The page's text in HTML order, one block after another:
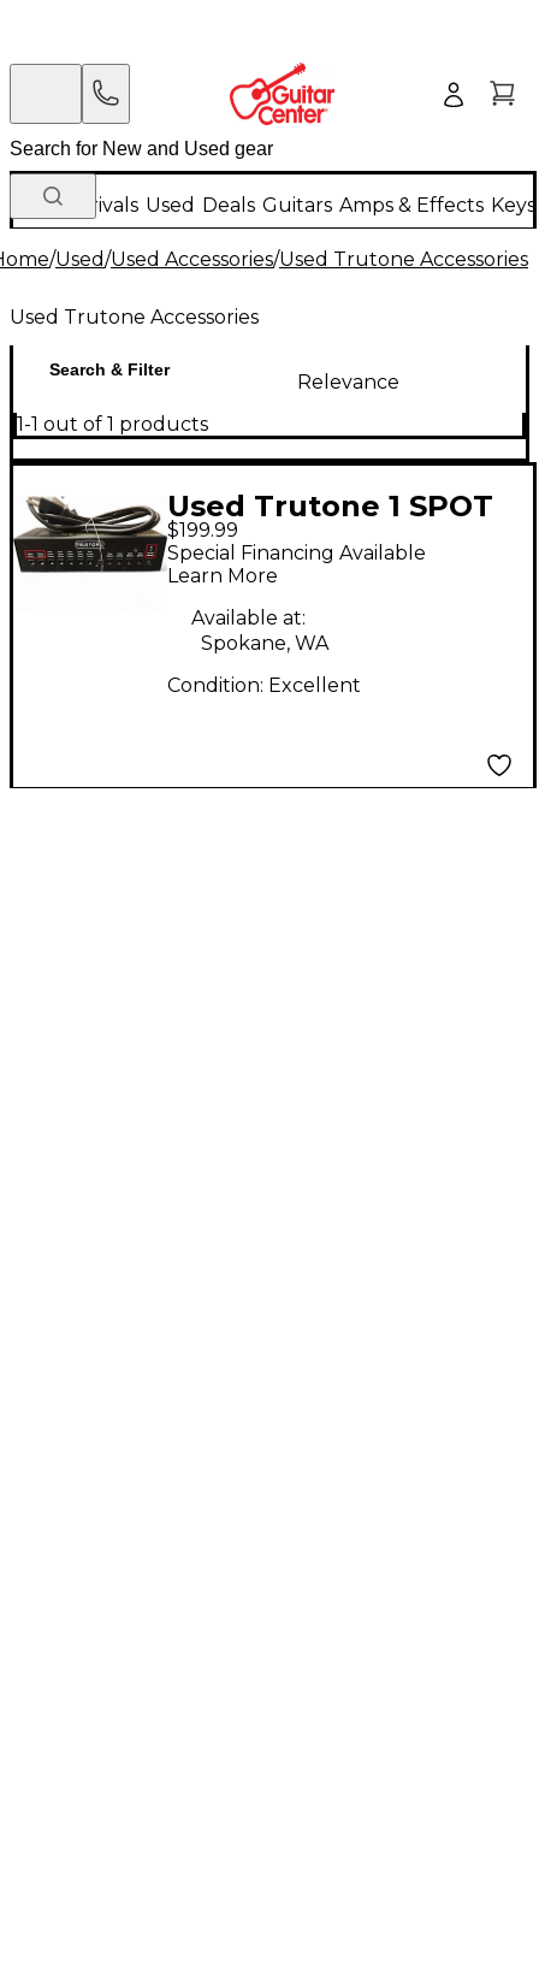
New Arrivals Used Deals Guitars Amps & Effects
/Used/Used Accessories/Used Trutone Accessories
Used Trutone Accessories
Search & Filter
Relevance
1-1 out of 1 products
Used Trutone 1 SPOT
PRO Power Supply
$199.99
Special Financing Available
Learn More
Available at:
Spokane, WA
Condition: Excellent